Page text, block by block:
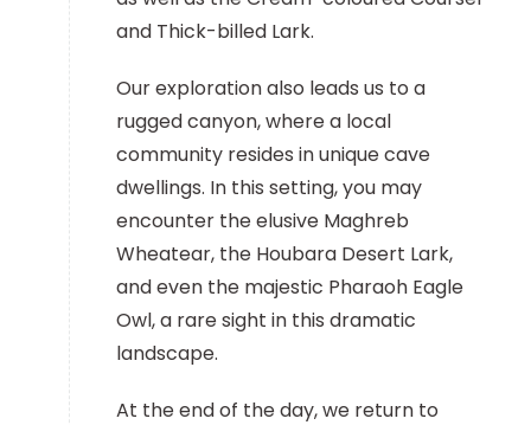
and Thick-billed Lark.
Our exploration also leads us to a
rugged canyon, where a local
community resides in unique cave
dwellings. In this setting, you may
encounter the elusive Maghreb
Wheatear, the Houbara Desert Lark,
and even the majestic Pharaoh Eagle
Owl, a rare sight in this dramatic
landscape.
At the end of the day, we return to